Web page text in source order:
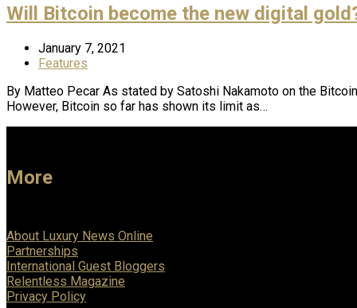
Will Bitcoin become the new digital
January 7, 2021
Features
By Matteo Pecar As stated by Satoshi Nakamoto on the
However, Bitcoin so far has shown its limit as…
More
About Luxury News Online
Partnerships
International Guest Bloggers
Relentless Magazine
Privacy Policy